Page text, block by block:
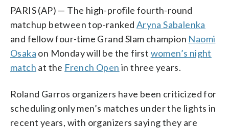
PARIS (AP) — The high-profile fourth-round
matchup between top-ranked Aryna Sabalenka
and fellow four-time Grand Slam champion Naomi
Osaka on Monday will be the first women’s night
match at the French Open in three years.
Roland Garros organizers have been criticized for
scheduling only men’s matches under the lights in
recent years, with organizers saying they are